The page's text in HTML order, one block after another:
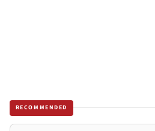
RECOMMENDED